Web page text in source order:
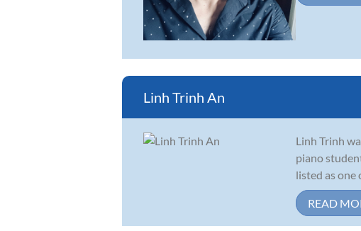
Linh Trinh An
Linh Trinh
piano
listed as one
READ